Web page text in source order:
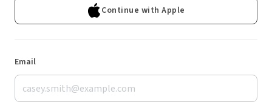
Continue with Apple
Email